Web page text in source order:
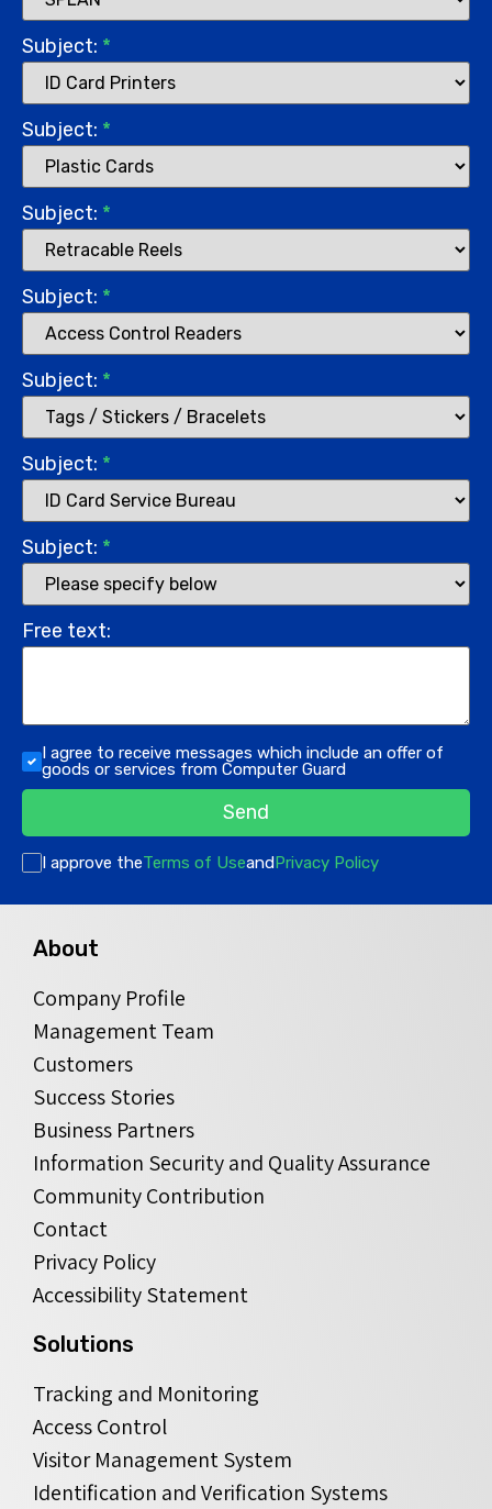
Subject: *
Subject: *
Subject: *
Subject: *
Subject: *
Subject: *
Subject: *
Free text:
I agree to receive messages which include an offer of
goods or services from Computer Guard
Send
I approve theTerms of UseandPrivacy Policy
About
Company Profile
Management Team
Customers
Success Stories
Business Partners
Information Security and Quality Assurance
Community Contribution
Contact
Privacy Policy
Accessibility Statement
Solutions
Tracking and Monitoring
Access Control
Visitor Management System
Identification and Verification Systems